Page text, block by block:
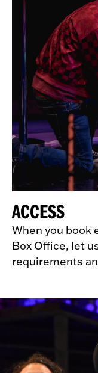
ACCESS
When you book
Box Office, let
requirements